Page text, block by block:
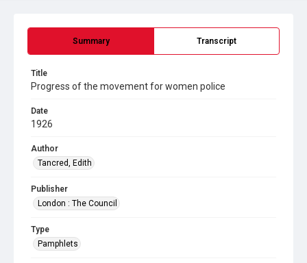
Summary Transcript
Title
Progress of the movement for women police
Date
1926
Author
Tancred, Edith
Publisher
London : The Council
Type
Pamphlets